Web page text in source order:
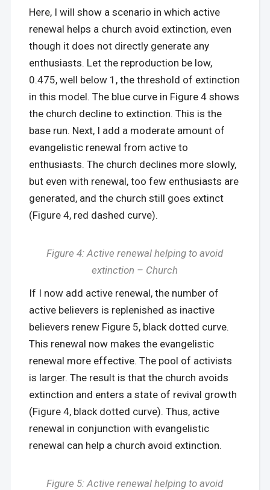
Here, I will show a scenario in which active
renewal helps a church avoid extinction, even
though it does not directly generate any
enthusiasts. Let the reproduction be low,
0.475, well below 1, the threshold of extinction
in this model. The blue curve in Figure 4 shows
the church decline to extinction. This is the
base run. Next, I add a moderate amount of
evangelistic renewal from active to
enthusiasts. The church declines more slowly,
but even with renewal, too few enthusiasts are
generated, and the church still goes extinct
(Figure 4, red dashed curve).
Figure 4: Active renewal helping to avoid
extinction – Church
If I now add active renewal, the number of
active believers is replenished as inactive
believers renew Figure 5, black dotted curve.
This renewal now makes the evangelistic
renewal more effective. The pool of activists
is larger. The result is that the church avoids
extinction and enters a state of revival growth
(Figure 4, black dotted curve). Thus, active
renewal in conjunction with evangelistic
renewal can help a church avoid extinction.
Figure 5: Active renewal helping to avoid